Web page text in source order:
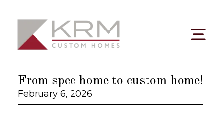
From spec home to custom home!
February 6, 2026